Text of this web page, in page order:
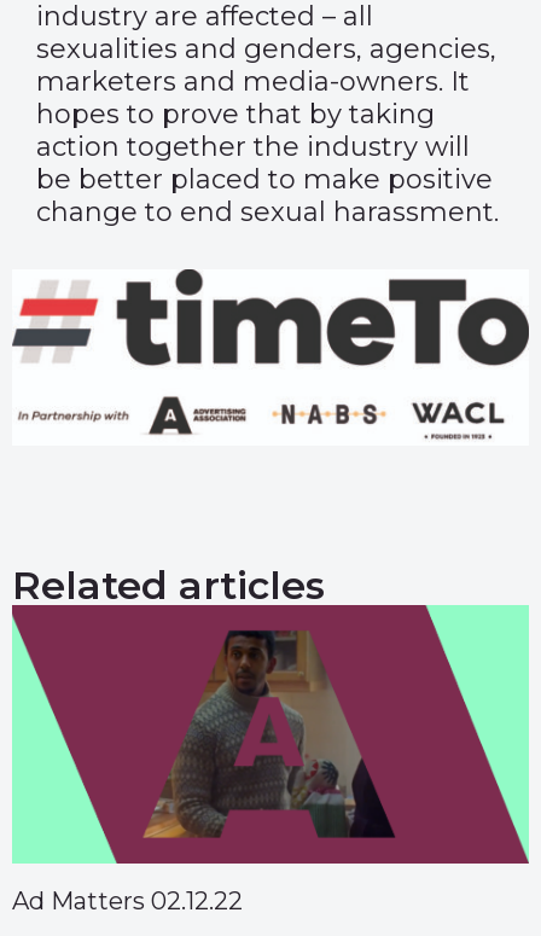
industry are affected – all
sexualities and genders, agencies,
marketers and media-owners. It
hopes to prove that by taking
action together the industry will
be better placed to make positive
change to end sexual harassment.
Related articles
Ad Matters 02.12.22